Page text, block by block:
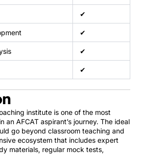
✔
✔
✔
✔
institute is one of the most
an AFCAT aspirant’s journey. The ideal
go beyond classroom teaching and
ecosystem that includes expert
materials, regular mock tests,